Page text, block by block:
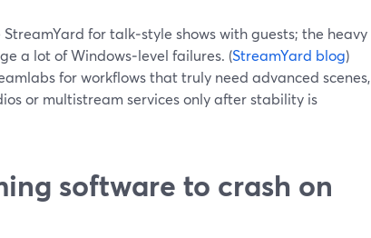
for talk‑style shows with guests; the heavy
a lot of Windows‑level failures. (StreamYard blog)
for workflows that truly need advanced scenes,
or multistream services only after stability is
software to crash on